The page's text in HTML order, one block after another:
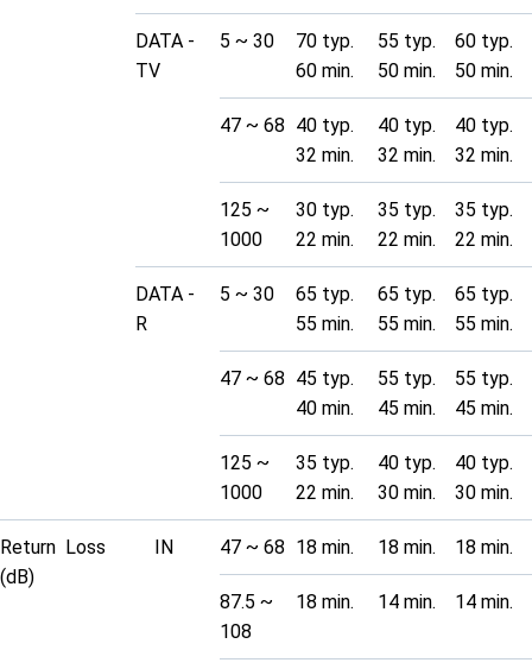
DATA -
TV
5 ~ 30
70 typ.
60 min.
55 typ.
50 min.
60 typ.
50 min.
47 ~ 68 40 typ.
32 min.
40 typ.
32 min.
40 typ.
32 min.
125 ~
1000
30 typ.
22 min.
35 typ.
22 min.
35 typ.
22 min.
DATA -
R
5 ~ 30
65 typ.
55 min.
65 typ.
55 min.
65 typ.
55 min.
47 ~ 68 45 typ.
40 min.
55 typ.
45 min.
55 typ.
45 min.
125 ~
1000
35 typ.
22 min.
40 typ.
30 min.
40 typ.
30 min.
Return Loss
(dB)
IN 47 ~ 68 18 min. 18 min. 18 min.
87.5 ~
108
18 min. 14 min. 14 min.